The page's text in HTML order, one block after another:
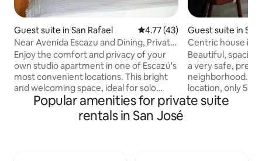
Guest suite in San Rafael 4.77 out of 5 average rating,
4.77 (43)
Near Avenida Escazu and Dining, Private
Chill Pad
Enjoy the comfort and privacy of your
own studio apartment in one of Escazú's
most convenient locations. This bright
and welcoming space, ideal for solo
travelers, or couples. The studio
features a separate bedroom, private
bathroom, cozy living and dining area,
Guest suite in San
Centric house in
neighborhood.
Beautiful,
a very safe,
neighborhood. It
location, only 5
restaurants,
Popular amenities for private suite
rentals in San José